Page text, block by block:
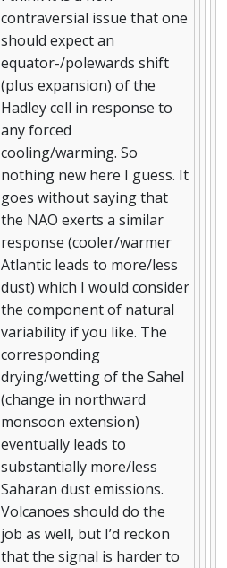
contraversial issue that one
should expect an
equator-/polewards shift
(plus expansion) of the
Hadley cell in response to
any forced
cooling/warming. So
nothing new here I guess. It
goes without saying that
the NAO exerts a similar
response (cooler/warmer
Atlantic leads to more/less
dust) which I would consider
the component of natural
variability if you like. The
corresponding
drying/wetting of the Sahel
(change in northward
monsoon extension)
eventually leads to
substantially more/less
Saharan dust emissions.
Volcanoes should do the
job as well, but I’d reckon
that the signal is harder to